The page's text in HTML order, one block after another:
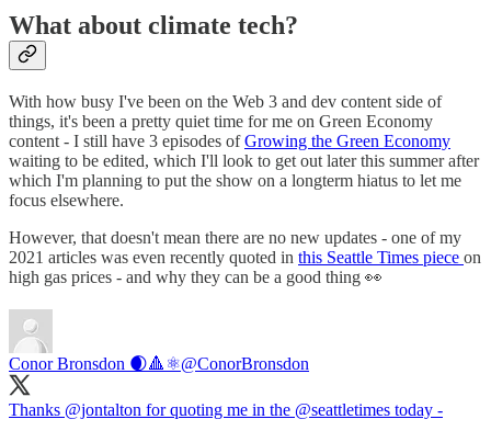
What about climate tech?
With how busy I've been on the Web 3 and dev content side of
things, it's been a pretty quiet time for me on Green Economy
content - I still have 3 episodes ofGrowing the Green Economy
waiting to be edited, which I'll look to get out later this summer after
which I'm planning to put the show on a longterm hiatus to let me
focus elsewhere.
However, that doesn't mean there are no new updates - one of my
2021 articles was even recently quoted in this Seattle Times piece on
high gas prices - and why they can be a good thing 👀
Conor Bronsdon 🌒🔺️⚛️@ConorBronsdon
Thanks @jontalton for quoting me in the @seattletimes today -